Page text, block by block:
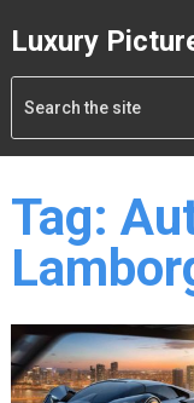
Luxury
Tag: